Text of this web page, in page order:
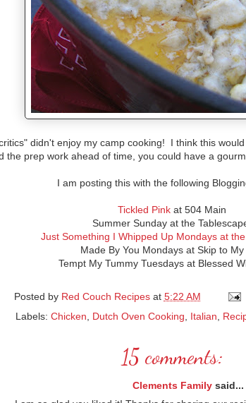
didn't enjoy my camp cooking! I think this
the prep work ahead of time, you could have a
I am posting this with the following
Tickled Pink at 504 Main
Summer Sunday at the
Just Something I Whipped Up Mondays at
Made By You Mondays at Skip to My
Tempt My Tummy Tuesdays at Blessed
Posted by Red Couch Recipes at 5:22 AM
Labels: Chicken, Dutch Oven Cooking, Italian,
15 comments:
Clements Familysaid...